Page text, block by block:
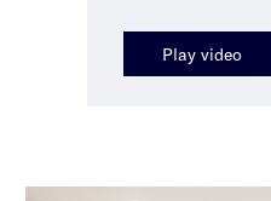
Play video